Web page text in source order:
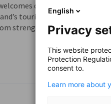
data out today
tourism sector
strength to
English
Privacy
This website
Protection
consent to.
Learn more about